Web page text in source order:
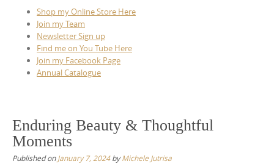
Shop my Online Store Here
Join my Team
Newsletter Sign up
Find me on You Tube Here
Join my Facebook Page
Annual Catalogue
Enduring Beauty & Thoughtful
Moments
Published onJanuary 7, 2024byMichele Jutrisa